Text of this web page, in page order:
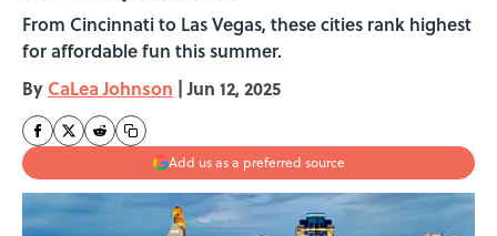
From Cincinnati to Las Vegas, these cities rank highest
for affordable fun this summer.
By CaLea Johnson | Jun 12, 2025
Add us as a preferred source